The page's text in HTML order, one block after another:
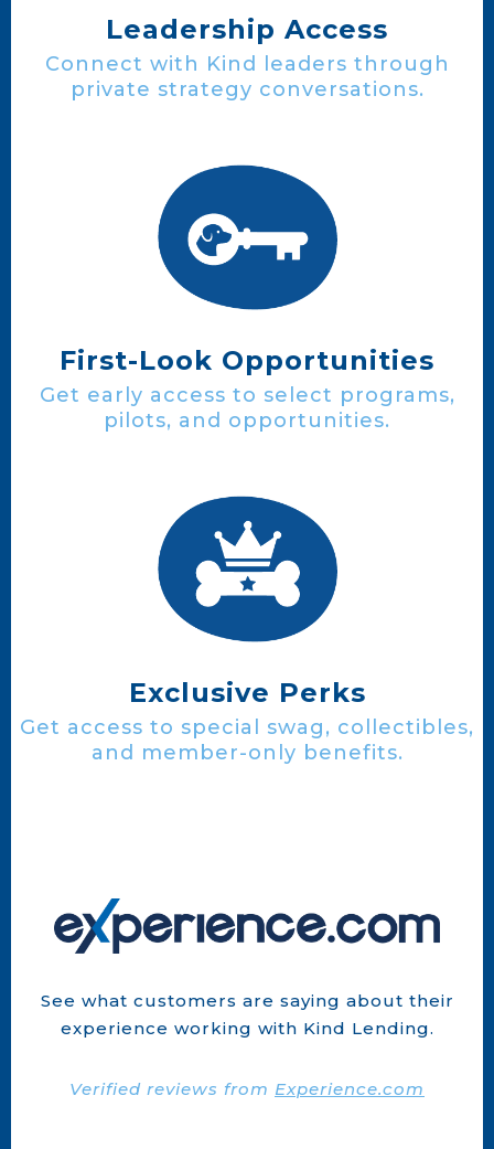
Leadership Access
Connect with Kind leaders through
private strategy conversations.
First-Look Opportunities
Get early access to select programs,
pilots, and opportunities.
Exclusive Perks
Get access to special swag, collectibles,
and member-only benefits.
See what customers are saying about their
experience working with Kind Lending.
Verified reviews from Experience.com